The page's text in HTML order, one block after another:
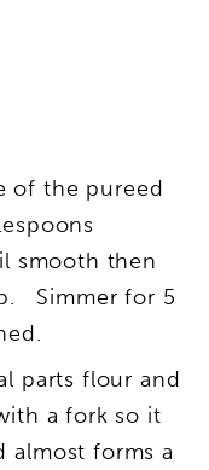
of the pureed
smooth then
Simmer for 5
parts flour and
a fork so it
almost forms a